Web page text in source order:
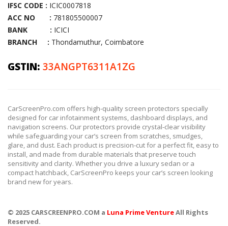
IFSC CODE : ICIC0007818
ACC NO : 781805500007
BANK : ICICI
BRANCH : Thondamuthur, Coimbatore
GSTIN: 33ANGPT6311A1ZG
CarScreenPro.com offers high-quality screen protectors specially
designed for car infotainment systems, dashboard displays, and
navigation screens. Our protectors provide crystal-clear visibility
while safeguarding your car’s screen from scratches, smudges,
glare, and dust. Each product is precision-cut for a perfect fit, easy to
install, and made from durable materials that preserve touch
sensitivity and clarity. Whether you drive a luxury sedan or a
compact hatchback, CarScreenPro keeps your car’s screen looking
brand new for years.
© 2025 CARSCREENPRO.COM a Luna Prime VentureAll Rights
Reserved.